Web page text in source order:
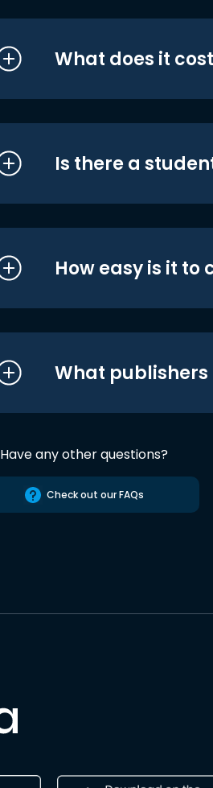
What does it
Is there a
How easy is it to
What
Have any other questions?
Check out our FAQs